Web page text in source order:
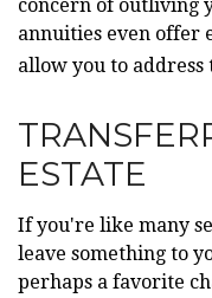
concern of outliving
annuities even offer
allow you to address
ESTATE
If you're like many
leave something to
perhaps a favorite